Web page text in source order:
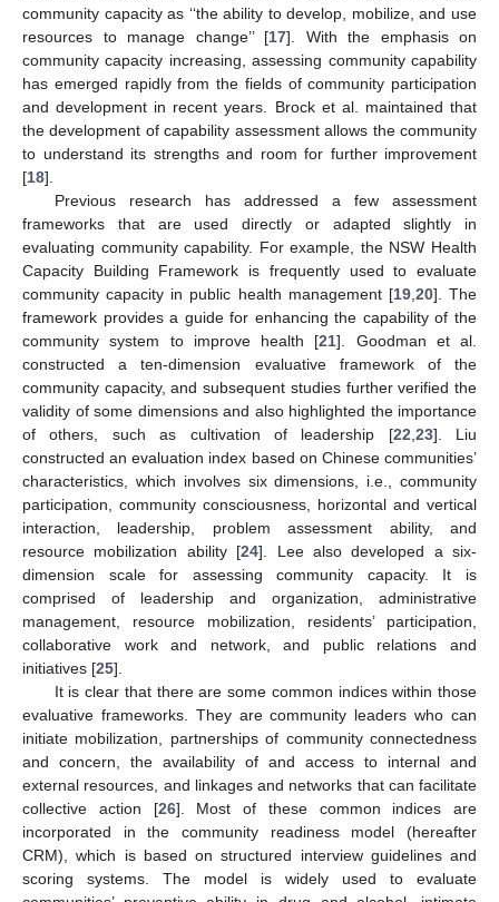
community capacity as ‘‘the ability to develop, mobilize, and use
resources to manage change’’ [17]. With the emphasis on
community capacity increasing, assessing community capability
has emerged rapidly from the fields of community participation
and development in recent years. Brock et al. maintained that
the development of capability assessment allows the community
to understand its strengths and room for further improvement
[18].
Previous research has addressed a few assessment
frameworks that are used directly or adapted slightly in
evaluating community capability. For example, the NSW Health
Capacity Building Framework is frequently used to evaluate
community capacity in public health management [19, 20]. The
framework provides a guide for enhancing the capability of the
community system to improve health [21]. Goodman et al.
constructed a ten-dimension evaluative framework of the
community capacity, and subsequent studies further verified the
validity of some dimensions and also highlighted the importance
of others, such as cultivation of leadership [22 23]. Liu
constructed an evaluation index based on Chinese communities’
characteristics, which involves six dimensions, i.e., community
participation, community consciousness, horizontal and vertical
interaction, leadership, problem assessment ability, and
resource mobilization ability [24]. Lee also developed a six-
dimension scale for assessing community capacity. It is
comprised of leadership and organization, administrative
management, resource mobilization, residents’ participation,
collaborative work and network, and public relations and
initiatives [25].
It is clear that there are some common indices within those
evaluative frameworks. They are community leaders who can
initiate mobilization, partnerships of community connectedness
and concern, the availability of and access to internal and
external resources, and linkages and networks that can facilitate
collective action [26]. Most of these common indices are
incorporated in the community readiness model (hereafter
CRM), which is based on structured interview guidelines and
scoring systems. The model is widely used to evaluate